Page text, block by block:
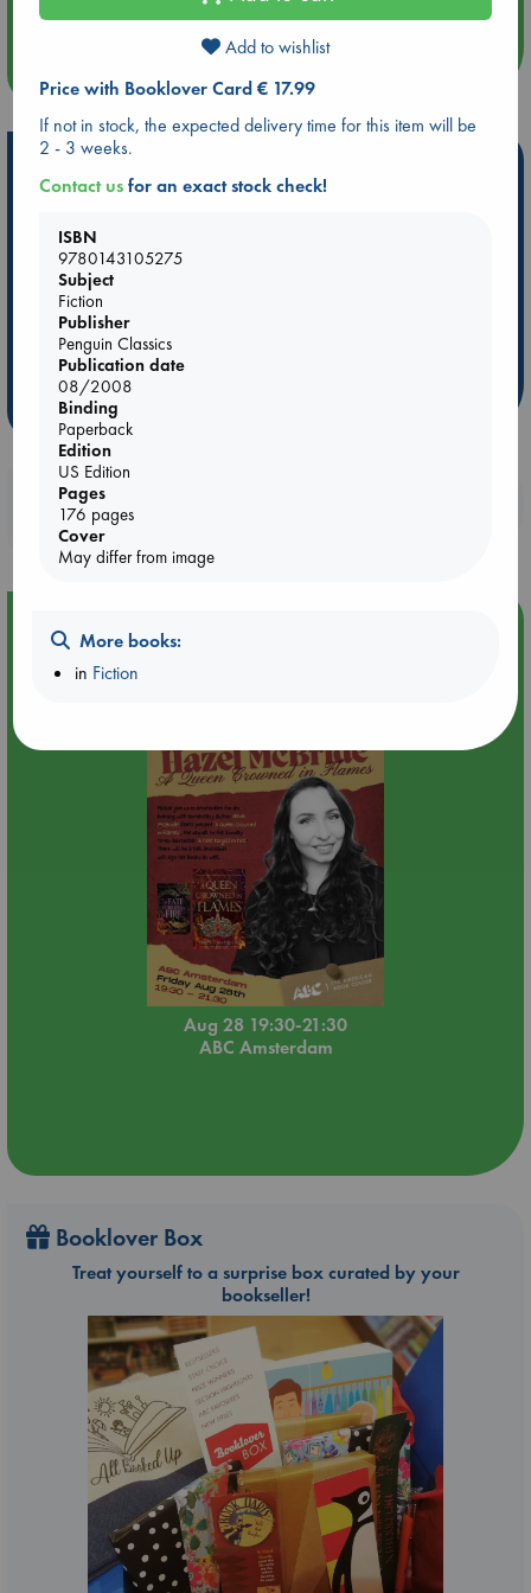
personal favorites!
ABC Favorites
Star Wars
ABC Bestsellers - July
AWCA Page Turners
Weird Book of the Week
Booklovers, do you get 10% off your
purchases in our stores & online?
Event Highlight
An evening with Hazel McBride: A Queen Crowned in
Aug 28 19:30-21:30
ABC Amsterdam
Booklover Box
Treat yourself to a surprise box curated by your
bookseller!
Add to wishlist
Price with Booklover Card € 17.99
If not in stock, the expected delivery time for this item will be
2 - 3 weeks.
Contact usfor an exact stock check!
ISBN
9780143105275
Subject
Fiction
Publisher
Penguin Classics
Publication date
08/2008
Binding
Paperback
Edition
US Edition
Pages
176 pages
Cover
May differ from image
More books:
in Fiction